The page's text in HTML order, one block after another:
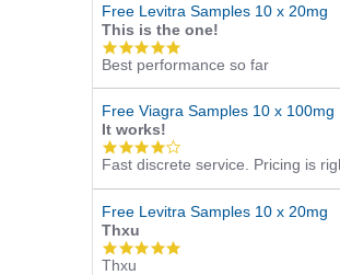
Free Levitra Samples 10 x 20mg
This is the one!
5.0
star
rating
Best performance so far
Free Viagra Samples 10 x 100mg
It works!
4.0
star
rating
Fast discrete service. Pricing is
Free Levitra Samples 10 x 20mg
Thxu
5.0
Thxu